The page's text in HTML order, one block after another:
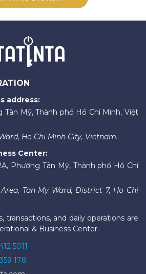
address:
Tân Mỹ, Thành phố Hồ Chí Minh, Việt
Ho Chi Minh City, Vietnam.
Center:
Phường Tân Mỹ, Thành phố Hồ Chí
Tan My Ward, District 7, Ho Chi
transactions, and daily operations are
& Business Center.
5011
178